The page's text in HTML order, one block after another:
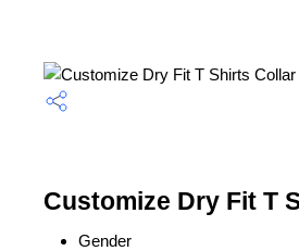
Customize Dry Fit T
Gender